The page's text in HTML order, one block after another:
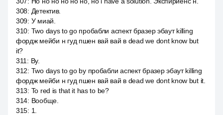
308: Детектив.
309: У миай.
310: Two days to go пробабли аспект бразер эбаут killing
фордж мейби н гуд пшен вай вай в dead we dont know but
it?
311 : By.
312: Two days to go by пробабли аспект бразер эбаут killing
фордж мейби н гуд пшен вай вай в dead we dont know but it.
313: To red is that it has to be?
314: Вообще.
315: 1.